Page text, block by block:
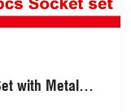
with Metal